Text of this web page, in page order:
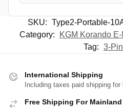
SKU: Type2-Portable-
Category:
KGM Korando
Tag: 3-
International Shipping
Including taxes paid shipping for
Free Shipping For Mainland